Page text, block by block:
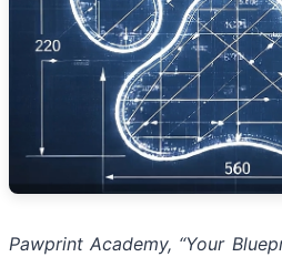
Pawprint Academy, “Your